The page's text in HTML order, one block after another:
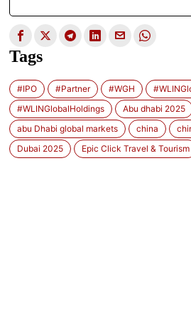
Tags
#IPO #Partner #WGH
#WLINGlobalHoldings
Abu dhabi 2025
abu Dhabi global markets
china
Dubai 2025
Epic Click Travel & Tourism